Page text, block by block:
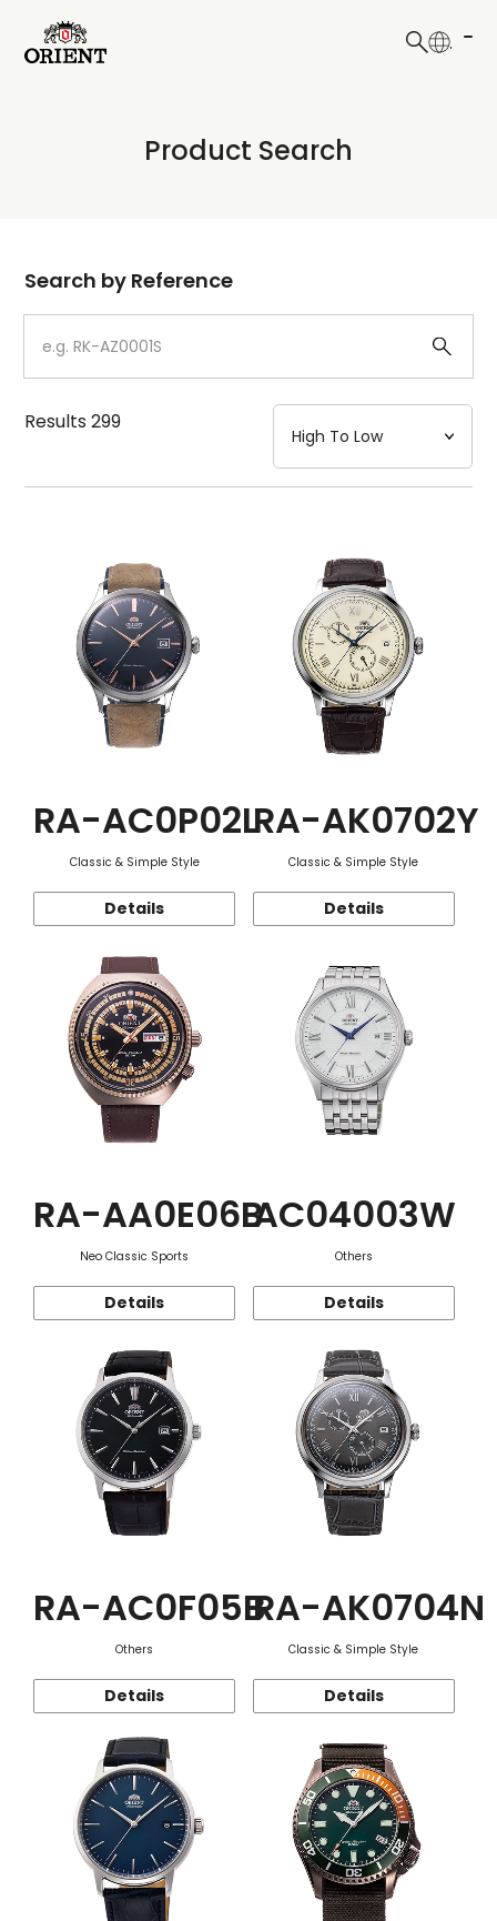
Write your search query here
Product Search
Dial
Case
Strap
Mechanism・Water Resistance
Function
Search by Reference
Results299
RA-AC0P02L
Classic & Simple Style
Details
RA-AK0702Y
Classic & Simple Style
Details
RA-AA0E06B
Neo Classic Sports
Details
AC04003W
Others
Details
RA-AC0F05B
Others
Details
RA-AK0704N
Classic & Simple Style
Details